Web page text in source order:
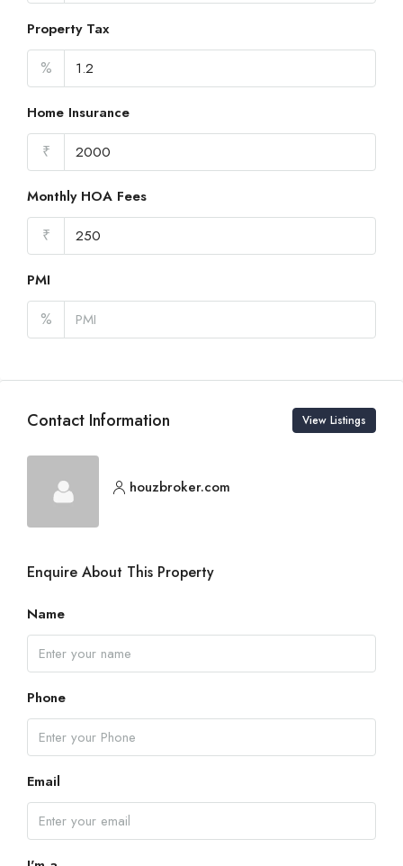
Property Tax
%
Home Insurance
₹
Monthly HOA Fees
₹
PMI
%
Contact Information View Listings
houzbroker.com
Enquire About This Property
Name
Phone
Email